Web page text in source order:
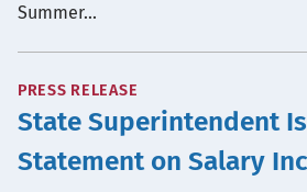
Summer…
PRESS RELEASE
State Superintendent
Statement on Salary